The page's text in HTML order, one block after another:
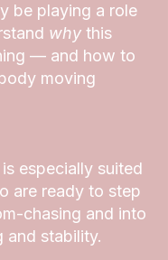
be playing a role
why this
— and how to
moving
especially suited
are ready to step
chasing and into
and stability.